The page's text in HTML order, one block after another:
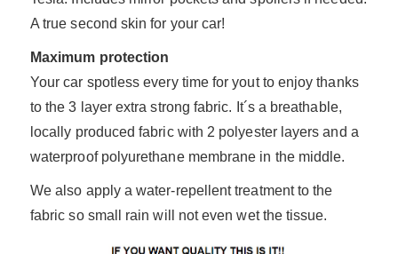
A true second skin for your car!
Maximum protection
Your car spotless every time for yout to enjoy thanks
to the 3 layer extra strong fabric. It´s a breathable,
locally produced fabric with 2 polyester layers and a
waterproof polyurethane membrane in the middle.
We also apply a water-repellent treatment to the
fabric so small rain will not even wet the tissue.